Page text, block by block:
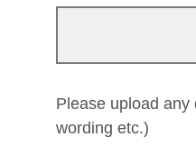
Please upload
wording etc.)